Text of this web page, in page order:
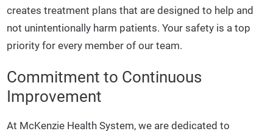
creates treatment plans that are designed to help and
not unintentionally harm patients. Your safety is a top
priority for every member of our team.
Commitment to Continuous
Improvement
At McKenzie Health System, we are dedicated to